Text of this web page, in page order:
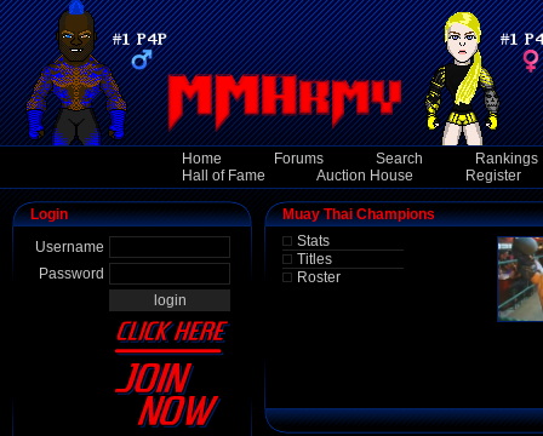
Home Forums Search
Rankings
Hall of Fame
Auction House Register
Login
Username
Password
Muay Thai Champions
Stats
Titles
Roster